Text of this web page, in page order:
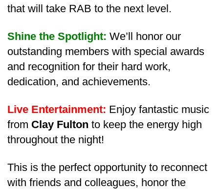
that will take RAB to the next level.
Shine the Spotlight: We’ll honor our
outstanding members with special awards
and recognition for their hard work,
dedication, and achievements.
Live Entertainment: Enjoy fantastic music
from Clay Fulton to keep the energy high
throughout the night!
This is the perfect opportunity to reconnect
with friends and colleagues, honor the